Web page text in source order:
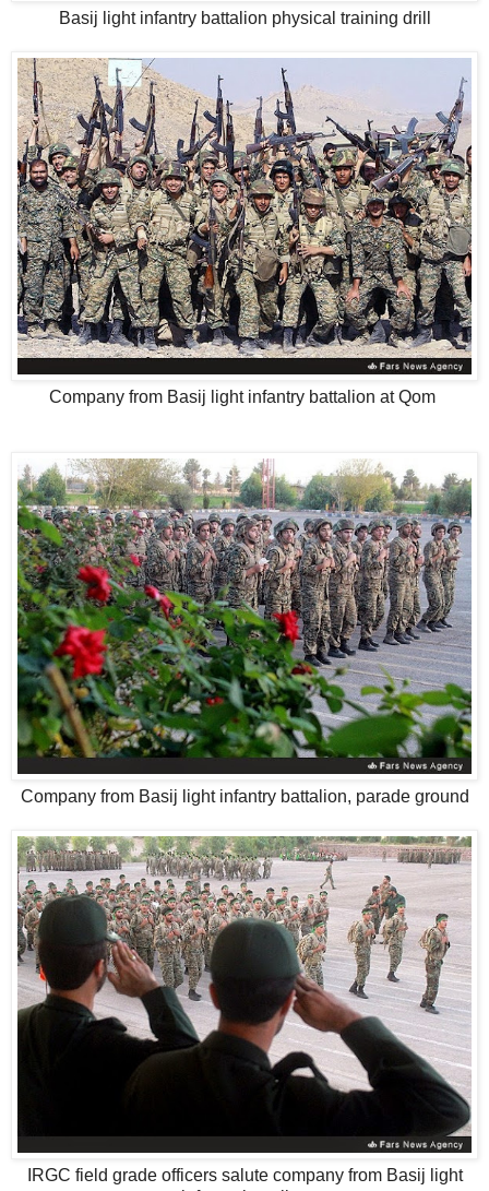
Basij light infantry battalion physical training drill
Company from Basij light infantry battalion at Qom
Company from Basij light infantry battalion, parade ground
IRGC field grade officers salute company from Basij light